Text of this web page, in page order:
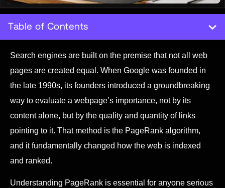
Table of Contents
Search engines are built on the premise that not all web
pages are created equal. When Google was founded in
the late 1990s, its founders introduced a groundbreaking
way to evaluate a webpage’s importance, not by its
content alone, but by the quality and quantity of links
pointing to it. That method is the PageRank algorithm,
and it fundamentally changed how the web is indexed
and ranked.
Understanding PageRank is essential for anyone serious